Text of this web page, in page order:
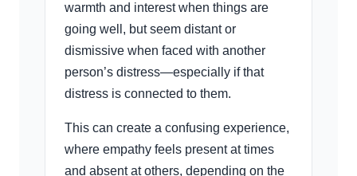
warmth and interest when things are
going well, but seem distant or
dismissive when faced with another
person’s distress—especially if that
distress is connected to them.
This can create a confusing experience,
where empathy feels present at times
and absent at others, depending on the